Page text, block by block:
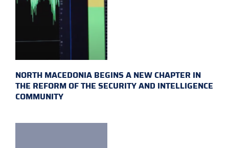
NORTH MACEDONIA BEGINS A NEW CHAPTER IN
THE REFORM OF THE SECURITY AND INTELLIGENCE
COMMUNITY